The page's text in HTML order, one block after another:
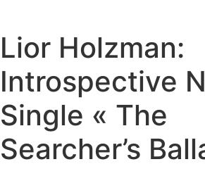
Lior Holzman:
Introspective
Single « The
Searcher’s